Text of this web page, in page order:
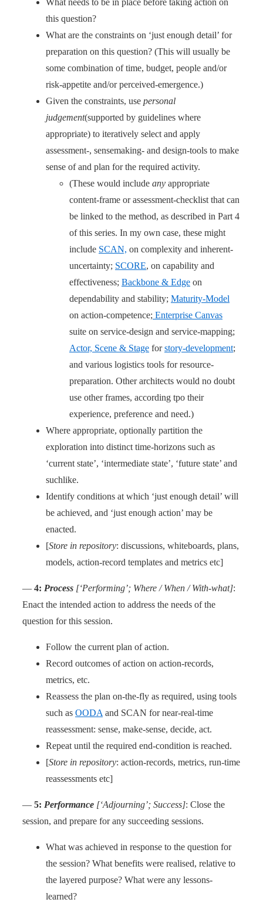
What needs to be in place before taking action on
this question?
What are the constraints on ‘just enough detail’ for
preparation on this question? (This will usually be
some combination of time, budget, people and/or
risk-appetite and/or perceived-emergence.)
Given the constraints, use personal
judgement(supported by guidelines where
appropriate) to iteratively select and apply
assessment-, sensemaking- and design-tools to make
sense of and plan for the required activity.
(These would include any appropriate
content-frame or assessment-checklist that can
be linked to the method, as described in Part 4
of this series. In my own case, these might
include SCAN, on complexity and inherent-
uncertainty; SCORE, on capability and
effectiveness; Backbone & Edge on
dependability and stability; Maturity-Model
on action-competence; Enterprise Canvas
suite on service-design and service-mapping;
Actor, Scene & Stage forstory-development;
and various logistics tools for resource-
preparation. Other architects would no doubt
use other frames, according tpo their
experience, preference and need.)
Where appropriate, optionally partition the
exploration into distinct time-horizons such as
‘current state’, ‘intermediate state’, ‘future state’ and
suchlike.
Identify conditions at which ‘just enough detail’ will
be achieved, and ‘just enough action’ may be
enacted.
[Store in repository: discussions, whiteboards, plans,
models, action-record templates and metrics etc]
— 4: Process [‘Performing’; Where / When / With-what]:
Enact the intended action to address the needs of the
question for this session.
Follow the current plan of action.
Record outcomes of action on action-records,
metrics, etc.
Reassess the plan on-the-fly as required, using tools
such as OODA and SCAN for near-real-time
reassessment: sense, make-sense, decide, act.
Repeat until the required end-condition is reached.
[Store in repository: action-records, metrics, run-time
reassessments etc]
— 5: Performance [‘Adjourning’; Success]: Close the
session, and prepare for any succeeding sessions.
What was achieved in response to the question for
the session? What benefits were realised, relative to
the layered purpose? What were any lessons-
learned?